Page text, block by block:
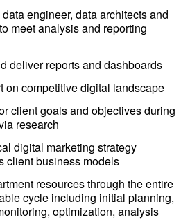
engineer, data architects and
meet analysis and reporting
deliver reports and dashboards
on competitive digital landscape
client goals and objectives during
research
digital marketing strategy
client business models
resources through the entire
cycle including initial planning,
optimization, analysis